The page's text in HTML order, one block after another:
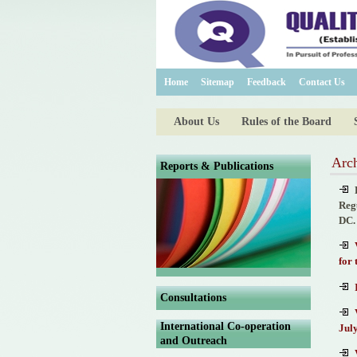
Home Sitemap Feedback Contact Us
About Us Rules of the Board
Reports & Publications
Consultations
International Co-operation
and Outreach
DC.
for